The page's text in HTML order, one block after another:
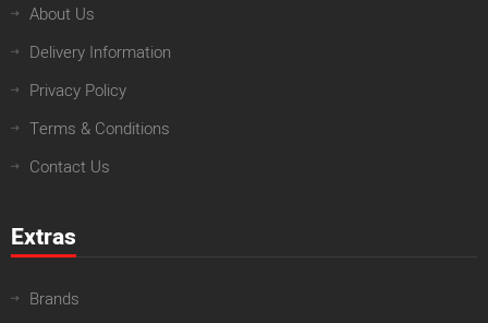
About Us
Delivery Information
Privacy Policy
Terms & Conditions
Contact Us
Extras
Brands